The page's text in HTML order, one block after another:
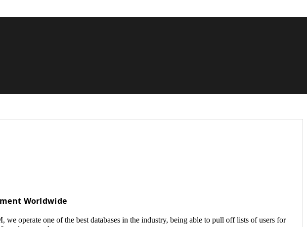
Worldwide
operate one of the best databases in the industry, being able to pull off lists of users for